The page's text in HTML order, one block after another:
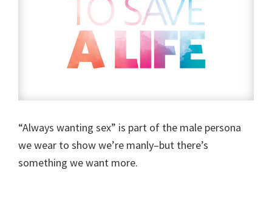
“Always wanting sex” is part of the male persona
we wear to show we’re manly–but there’s
something we want more.